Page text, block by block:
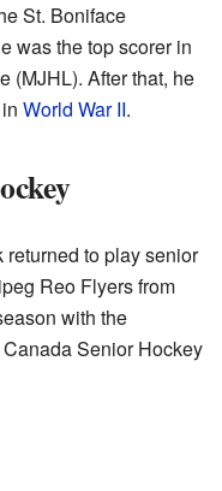
St. Boniface
was the top scorer in
(MJHL). After that, he
World War II.
returned to play senior
Reo Flyers from
with the
Senior Hockey